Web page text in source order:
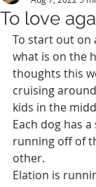
To love
To start out on
what is on the
thoughts this
cruising
kids in the
Each dog has
running off of
other.
Elation is